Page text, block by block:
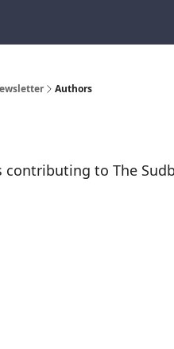
Authors
contributing to The